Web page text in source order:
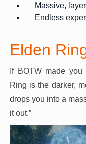
Massive,
Endless
Elden
If BOTW made
Ring is the darker,
drops you into a
it out.”